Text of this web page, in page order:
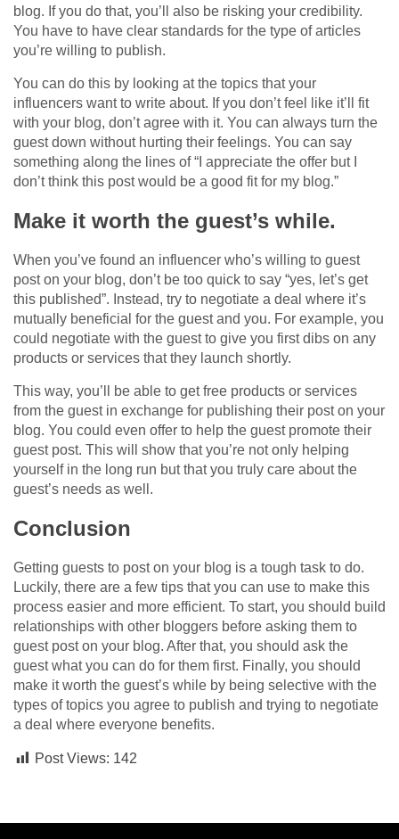
blog. If you do that, you’ll also be risking your credibility.
You have to have clear standards for the type of articles
you’re willing to publish.
You can do this by looking at the topics that your
influencers want to write about. If you don’t feel like it’ll fit
with your blog, don’t agree with it. You can always turn the
guest down without hurting their feelings. You can say
something along the lines of “I appreciate the offer but I
don’t think this post would be a good fit for my blog.”
Make it worth the guest’s while.
When you’ve found an influencer who’s willing to guest
post on your blog, don’t be too quick to say “yes, let’s get
this published”. Instead, try to negotiate a deal where it’s
mutually beneficial for the guest and you. For example, you
could negotiate with the guest to give you first dibs on any
products or services that they launch shortly.
This way, you’ll be able to get free products or services
from the guest in exchange for publishing their post on your
blog. You could even offer to help the guest promote their
guest post. This will show that you’re not only helping
yourself in the long run but that you truly care about the
guest’s needs as well.
Conclusion
Getting guests to post on your blog is a tough task to do.
Luckily, there are a few tips that you can use to make this
process easier and more efficient. To start, you should build
relationships with other bloggers before asking them to
guest post on your blog. After that, you should ask the
guest what you can do for them first. Finally, you should
make it worth the guest’s while by being selective with the
types of topics you agree to publish and trying to negotiate
a deal where everyone benefits.
Post Views: 142